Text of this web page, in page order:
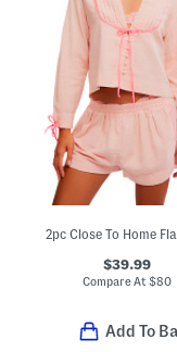
$39.99
Compare At$80
Add To